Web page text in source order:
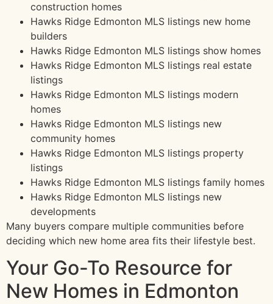
construction homes
Hawks Ridge Edmonton MLS listings new home
builders
Hawks Ridge Edmonton MLS listings show homes
Hawks Ridge Edmonton MLS listings real estate
listings
Hawks Ridge Edmonton MLS listings modern
homes
Hawks Ridge Edmonton MLS listings new
community homes
Hawks Ridge Edmonton MLS listings property
listings
Hawks Ridge Edmonton MLS listings family homes
Hawks Ridge Edmonton MLS listings new
developments
Many buyers compare multiple communities before
deciding which new home area fits their lifestyle best.
Your Go-To Resource for
New Homes in Edmonton